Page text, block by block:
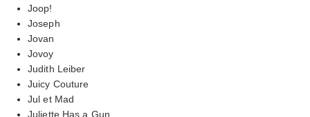
Joop!
Joseph
Jovan
Jovoy
Judith Leiber
Juicy Couture
Jul et Mad
Juliette Has a Gun